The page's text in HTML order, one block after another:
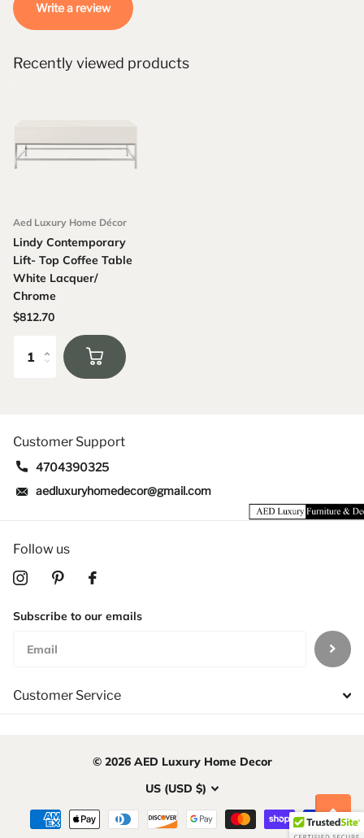
Write a review
Recently viewed products
Aed Luxury Home Décor
Lindy Contemporary
Lift- Top Coffee Table
White Lacquer/
Chrome
$812.70
Customer Support
4704390325
aedluxuryhomedecor@gmail.com
Follow us
Subscribe to our emails
Customer Service
© 2026AED Luxury Home Decor
US (USD $)